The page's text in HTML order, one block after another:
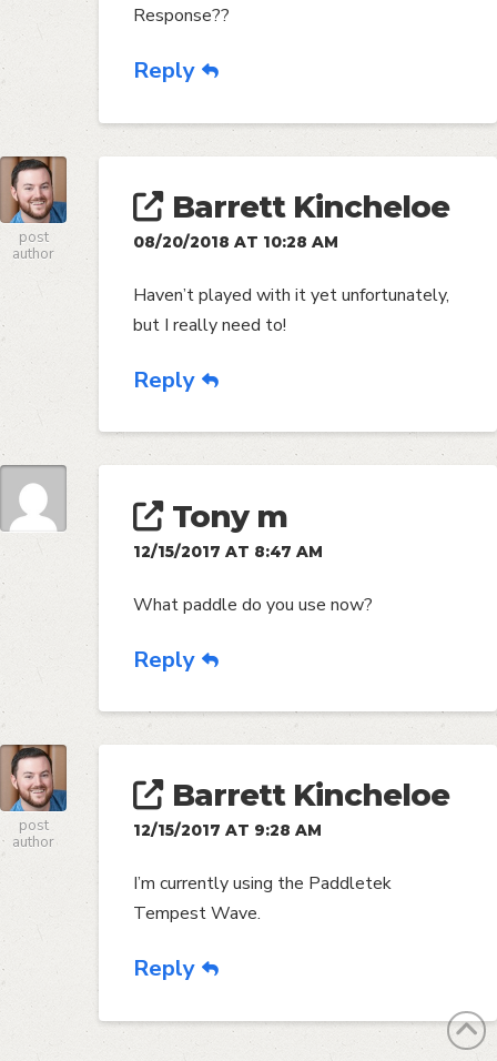
Response??
Reply
post
author
Barrett Kincheloe
08/20/2018 AT 10:28 AM
Haven’t played with it yet unfortunately,
but I really need to!
Reply
Tony m
12/15/2017 AT 8:47 AM
What paddle do you use now?
Reply
post
author
Barrett Kincheloe
12/15/2017 AT 9:28 AM
I’m currently using the Paddletek
Tempest Wave.
Reply